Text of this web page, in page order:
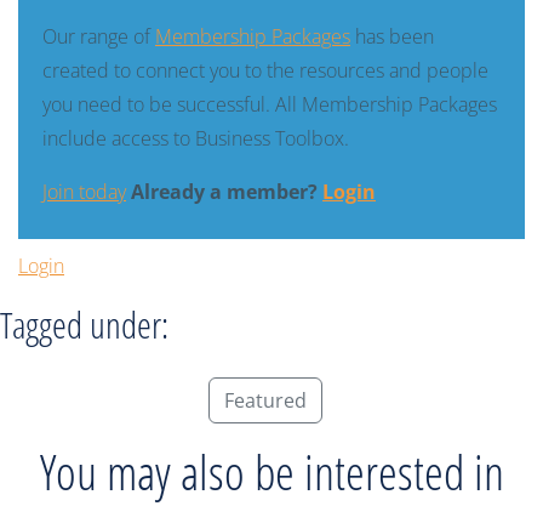
Our range ofMembership Packages has been
created to connect you to the resources and people
you need to be successful. All Membership Packages
include access to Business Toolbox.
Join todayAlready a member? Login
Login
Tagged under:
Featured
You may also be interested in